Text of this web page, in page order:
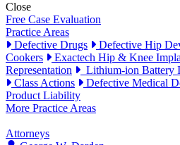
Close
Free Case Evaluation
Practice Areas
Defective Drugs
Defective Hip
Cookers
Exactech Hip & Knee
Representation
Lithium-ion Battery
Class Actions
Defective Medical
Product Liability
More Practice Areas
Attorneys